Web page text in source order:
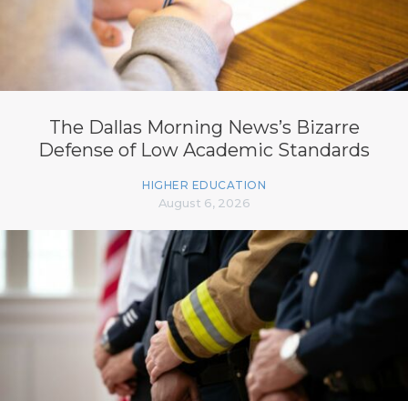
The Dallas Morning News’s Bizarre
Defense of Low Academic Standards
HIGHER EDUCATION
August 6, 2026